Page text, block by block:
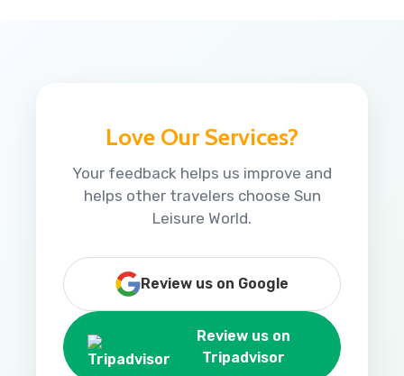
Love Our Services?
Your feedback helps us improve and
helps other travelers choose Sun
Leisure World.
Review us on Google
Review us on
Tripadvisor